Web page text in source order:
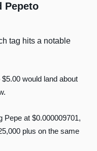
Pepeto
tag hits a notable
would land about
Pepe at $0.000009701,
plus on the same